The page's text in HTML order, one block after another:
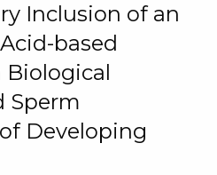
Inclusion of an
based
Sperm
Developing